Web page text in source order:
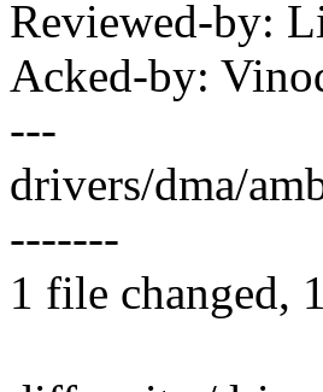
Reviewed-by:
Acked-by:
---
drivers/dma/
-------
1 file changed,